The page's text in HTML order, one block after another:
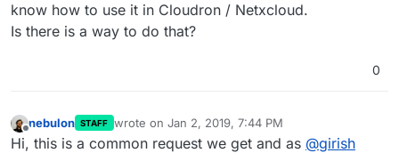
know how to use it in Cloudron / Netxcloud.
Is there is a way to do that?
0
Offline
nebulon STAFF wrote on Jan 2, 2019, 7:44 PM
last edited by
Hi, this is a common request we get and as @girish